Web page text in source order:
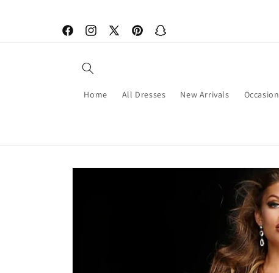
FacebookInstagram
X
PinterestSnapchat
Home All Dresses New Arrivals Occasion
Skip to